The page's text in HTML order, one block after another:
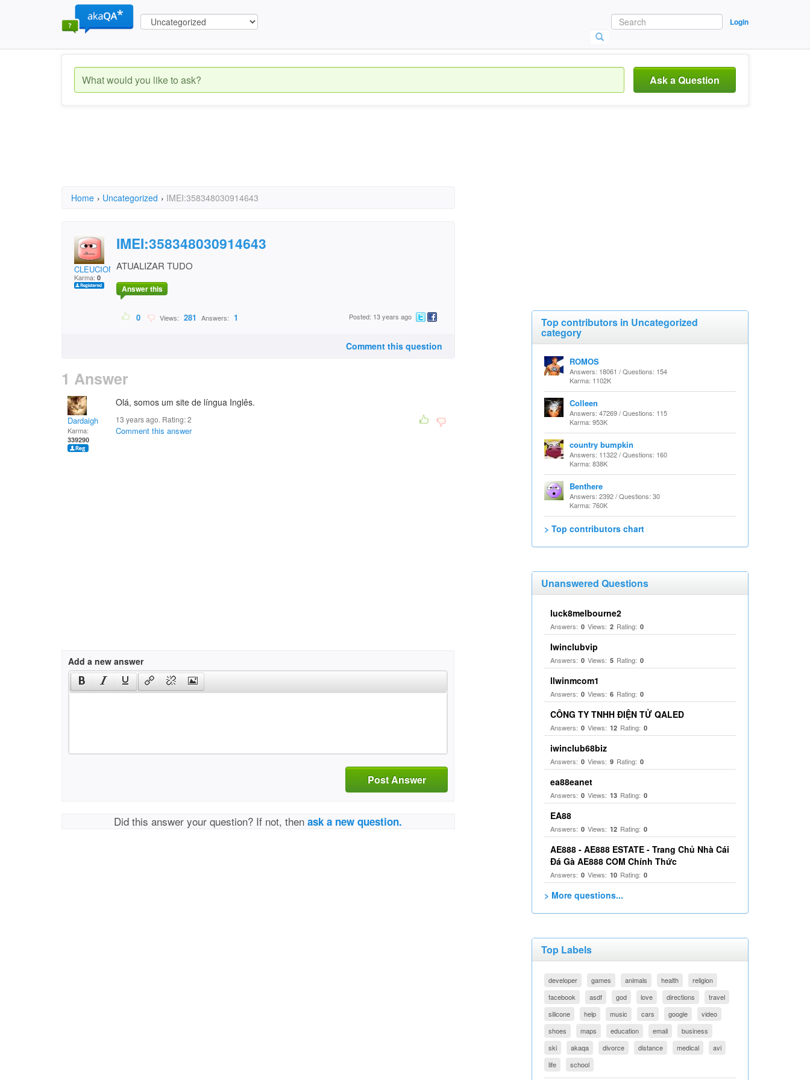
Login
Ask a Question
Home › Uncategorized › IMEI:358348030914643
CLEUCIONE
Karma: 0
IMEI:358348030914643
ATUALIZAR TUDO
Answer this
0 Views: 281 Answers: 1 Posted: 13 years ago
Comment this question
1 Answer
Dardaigh
Karma:
339290
Olá, somos um site de língua Inglês.
13 years ago. Rating:2
Comment this answer
Add a new answer
Post Answer
Did this answer your question? If not, thenask a new question.
Top contributors in Uncategorized
category
ROMOS
Answers: 18061 / Questions: 154
Karma: 1102K
Colleen
Answers: 47269 / Questions: 115
Karma: 953K
country bumpkin
Answers: 11322 / Questions: 160
Karma: 838K
Benthere
Answers: 2392 / Questions: 30
Karma: 760K
> Top contributors chart
Unanswered Questions
luck8melbourne2
Answers: 0 Views: 2 Rating: 0
Iwinclubvip
Answers: 0 Views: 5 Rating: 0
llwinmcom1
Answers: 0 Views: 6 Rating: 0
CÔNG TY TNHH ĐIỆN TỬ QALED
Answers: 0 Views: 12 Rating: 0
iwinclub68biz
Answers: 0 Views: 9 Rating: 0
ea88eanet
Answers: 0 Views: 13 Rating: 0
EA88
Answers: 0 Views: 12 Rating: 0
AE888 - AE888 ESTATE - Trang Chủ Nhà Cái
Đá Gà AE888 COM Chính Thức
Answers: 0 Views: 10 Rating: 0
> More questions...
Top Labels
developer games animals health
religion
facebook
asdf god love directions
travel
silicone
help music cars google
video
shoes
maps education email
business
ski
akaqa divorce distance medical
avi
life
school